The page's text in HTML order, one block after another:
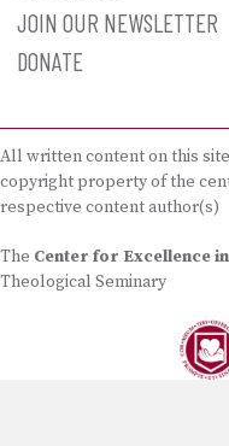
JOIN OUR NEWSLETTER
DONATE
All written content on this
copyright property of the
respective content author(s)
The Center for Excellence
Theological Seminary